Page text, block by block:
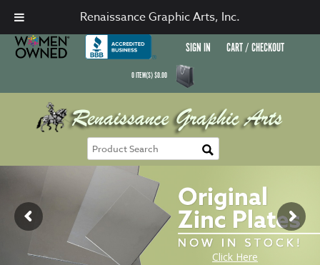
SIGN IN CART / CHECKOUT
0ITEM(S)$0.00
Renaissance Graphic Arts, Inc.